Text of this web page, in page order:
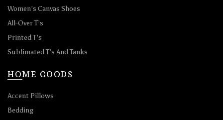
Women’s Canvas Shoes
All-Over T’s
Printed T’s
Sublimated T’s And Tanks
HOME GOODS
Accent Pillows
Bedding